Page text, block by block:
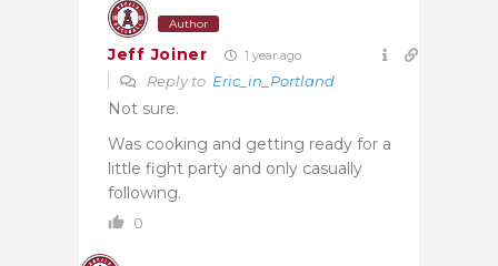
Author
Jeff Joiner 1 year ago
Reply to Eric_in_Portland
Not sure.
Was cooking and getting ready for a
little fight party and only casually
following.
0